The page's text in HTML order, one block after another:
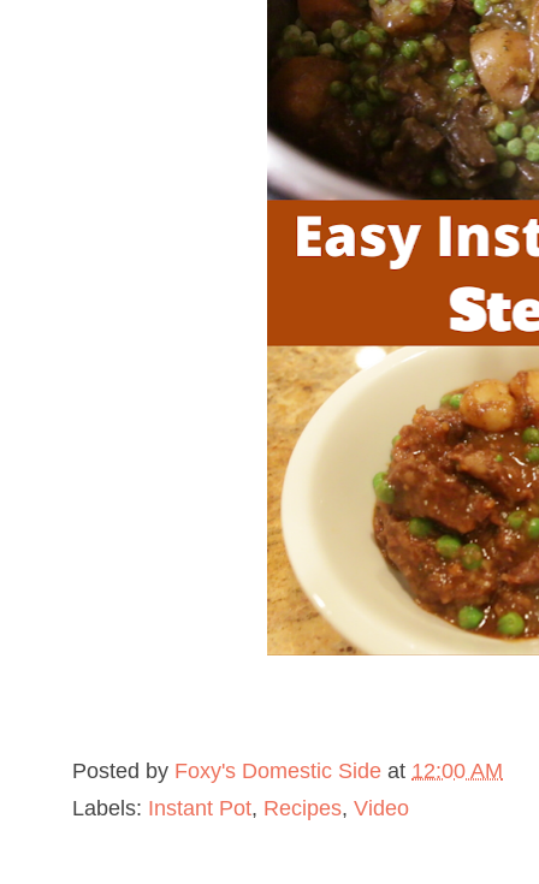
Posted by Foxy's Domestic Side at 12:00 AM
Labels: Instant Pot, Recipes, Video